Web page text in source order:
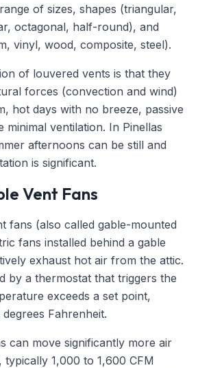
of sizes, shapes (triangular,
octagonal, half-round), and
vinyl, wood, composite, steel).
of louvered vents is that they
forces (convection and wind)
hot days with no breeze, passive
minimal ventilation. In Pinellas
afternoons can be still and
is significant.
Vent Fans
fans (also called gable-mounted
fans installed behind a gable
exhaust hot air from the attic.
by a thermostat that triggers the
exceeds a set point,
Fahrenheit.
can move significantly more air
typically 1,000 to 1,600 CFM